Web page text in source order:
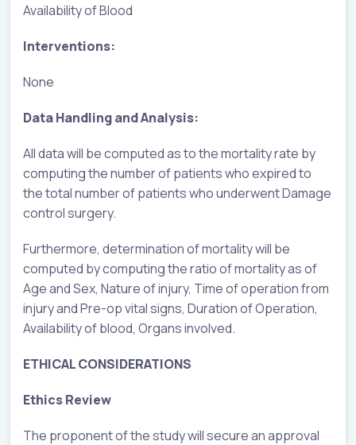
Availability of Blood
Interventions:
None
Data Handling and Analysis:
All data will be computed as to the mortality rate by
computing the number of patients who expired to
the total number of patients who underwent Damage
control surgery.
Furthermore, determination of mortality will be
computed by computing the ratio of mortality as of
Age and Sex, Nature of injury, Time of operation from
injury and Pre-op vital signs, Duration of Operation,
Availability of blood, Organs involved.
ETHICAL CONSIDERATIONS
Ethics Review
The proponent of the study will secure an approval